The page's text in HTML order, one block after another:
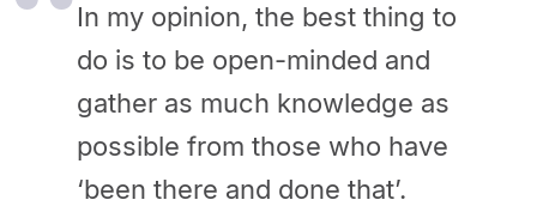
In my opinion, the best thing to
do is to be open-minded and
gather as much knowledge as
possible from those who have
‘been there and done that’.